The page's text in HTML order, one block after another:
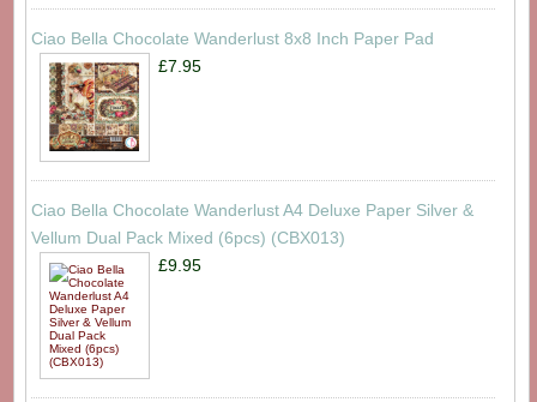
Ciao Bella Chocolate Wanderlust 8x8 Inch Paper Pad
£7.95
Ciao Bella Chocolate Wanderlust A4 Deluxe Paper Silver &
Vellum Dual Pack Mixed (6pcs) (CBX013)
£9.95